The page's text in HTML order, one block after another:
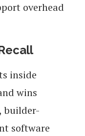
overhead
inside
wins
builder-
software